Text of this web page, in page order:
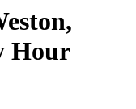
Hour